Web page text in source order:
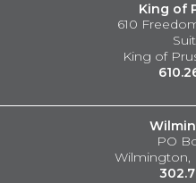
King of
610
King of
PO
Wilmington,